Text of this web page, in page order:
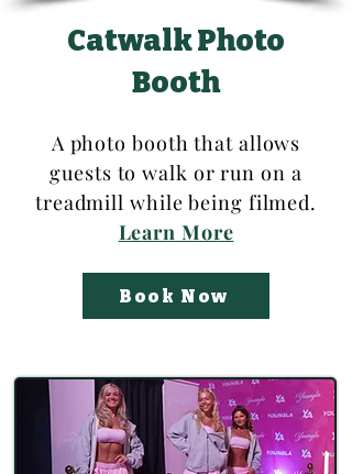
Catwalk Photo
Booth
A photo booth that allows
guests to walk or run on a
treadmill while being filmed.
Learn More
Book Now